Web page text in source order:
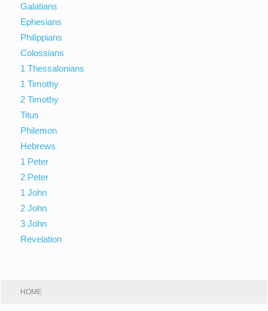
Galatians
Ephesians
Philippians
Colossians
1 Thessalonians
1 Timothy
2 Timothy
Titus
Philemon
Hebrews
1 Peter
2 Peter
1 John
2 John
3 John
Revelation
HOME